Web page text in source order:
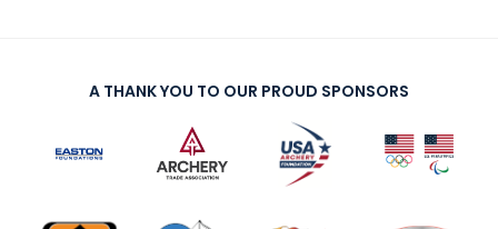
A THANK YOU TO OUR PROUD SPONSORS